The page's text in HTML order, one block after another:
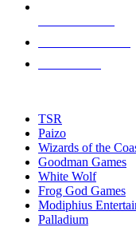
touch
TSR
Paizo
Wizards of the
Goodman Games
White Wolf
Frog God Games
Modiphius
Palladium